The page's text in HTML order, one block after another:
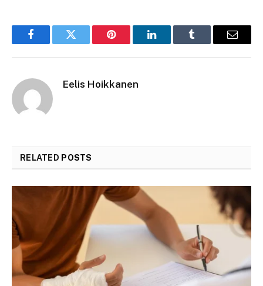
FacebookTwitter Pinterest LinkedInTumblr Email
Eelis Hoikkanen
RELATED POSTS